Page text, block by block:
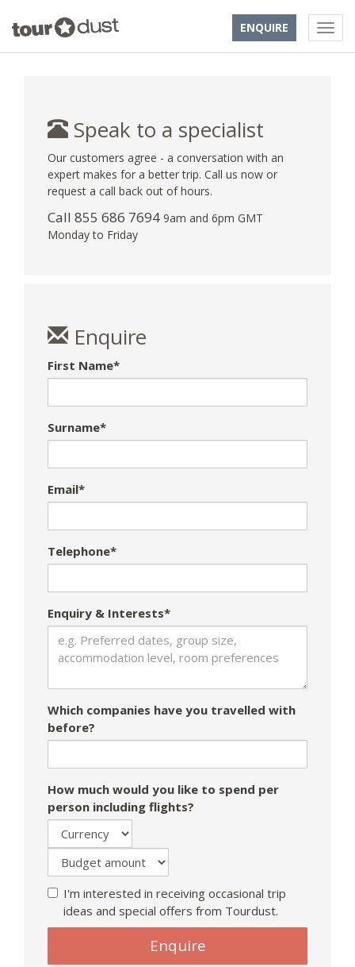
ENQUIRE
Speak to a specialist
Our customers agree - a conversation with an
expert makes for a better trip. Call us now or
request a call back out of hours.
Call 855 686 7694 9am and 6pm GMT
Monday to Friday
Enquire
First Name*
Surname*
Email*
Telephone*
Enquiry & Interests*
Which companies have you travelled with
before?
How much would you like to spend per
person including flights?
I'm interested in receiving occasional trip
ideas and special offers from Tourdust.
Enquire